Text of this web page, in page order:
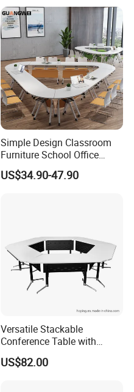
Simple Design Classroom
Furniture School Office
Training Folding Conference
Table
US$34.90-47.90
Versatile Stackable
Conference Table with
Adjustable Metal Legs
US$82.00